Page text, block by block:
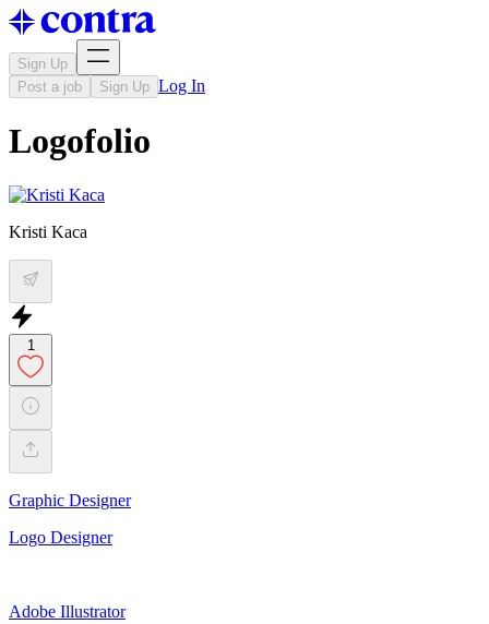
Sign Up
Post a job
Sign Up Log In
Logofolio
Kristi Kaca
1
Graphic Designer
Logo Designer
Adobe Illustrator